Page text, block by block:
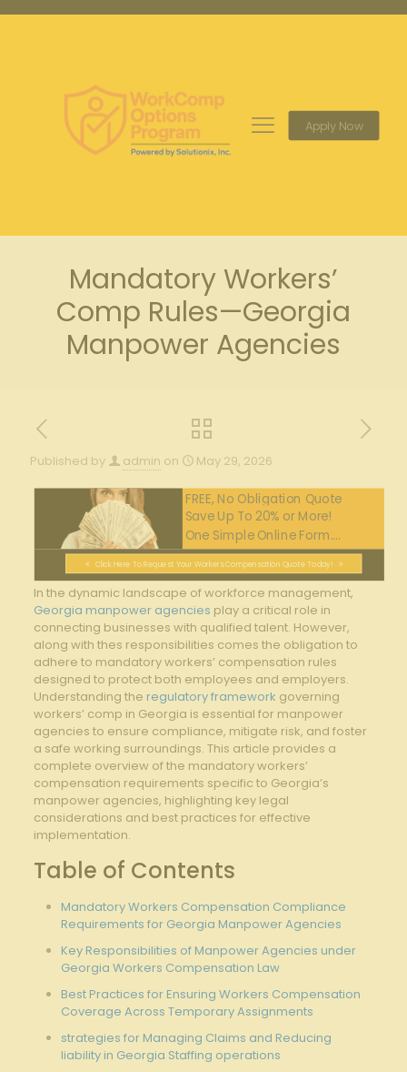
Apply Now
Mandatory Workers’
Comp Rules—Georgia
Manpower Agencies
Published by admin on May 29, 2026
FREE, No Obligation Quote
Save Up To 20% or More!
One Simple Online Form....
Click Here To Request Your Workers Compensation Quote Today!
In the dynamic landscape of workforce management,
Georgia manpower agencies play a critical role in
connecting businesses with qualified talent. However,
along with thes responsibilities comes the obligation to
adhere to mandatory workers’ compensation rules
designed to protect both employees and employers.
Understanding the regulatory framework governing
workers’ comp in Georgia is essential for manpower
agencies to ensure compliance, mitigate risk, and foster
a safe working surroundings. This article provides a
complete overview of the mandatory workers’
compensation requirements specific to Georgia’s
manpower agencies, highlighting key legal
considerations and best practices for effective
implementation.
Table of Contents
Mandatory Workers Compensation Compliance
Requirements for Georgia Manpower Agencies
Key Responsibilities of Manpower Agencies under
Georgia Workers Compensation Law
Best Practices for Ensuring Workers Compensation
Coverage Across Temporary Assignments
strategies for Managing Claims and Reducing
liability in Georgia Staffing operations